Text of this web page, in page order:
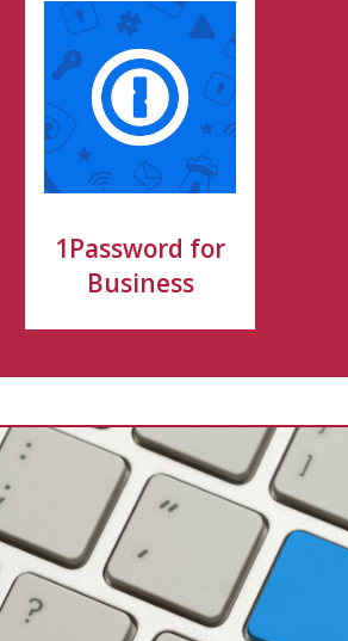
1Password for
Business